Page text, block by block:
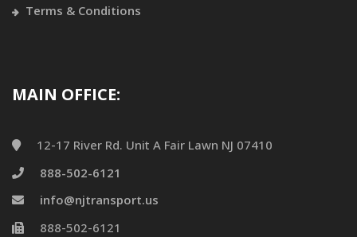
Terms & Conditions
MAIN OFFICE:
12-17 River Rd. Unit A Fair Lawn NJ 07410
888-502-6121
info@njtransport.us
888-502-6121